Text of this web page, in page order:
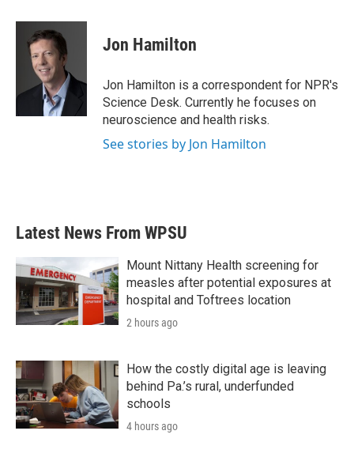
c
k
i
t
t
e
r
n
I
Jon Hamilton
Jon Hamilton is a correspondent for NPR's
Science Desk. Currently he focuses on
neuroscience and health risks.
See stories by Jon Hamilton
Latest News From WPSU
Mount Nittany Health screening for
measles after potential exposures at
hospital and Toftrees location
2 hours ago
How the costly digital age is leaving
behind Pa.’s rural, underfunded
schools
4 hours ago